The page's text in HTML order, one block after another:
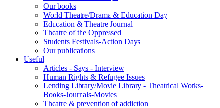
Our books
World Theatre/Drama & Education Day
Education & Theatre Journal
Theatre of the Oppressed
Students Festivals-Action Days
Our publications
Useful
Articles - Says - Interview
Human Rights & Refugee Issues
Lending Library/Movie Library - Theatrical Works-
Books-Journals-Movies
Τheatre & prevention of addiction